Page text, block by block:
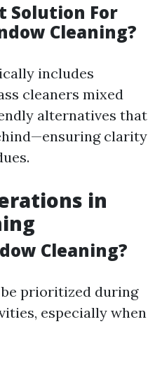
Solution For
Cleaning?
includes
cleaners mixed
alternatives that
clarity
in
Cleaning?
prioritized during
especially when